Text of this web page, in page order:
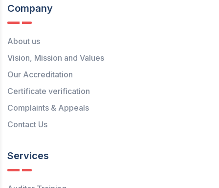
Company
About us
Vision, Mission and Values
Our Accreditation
Certificate verification
Complaints & Appeals
Contact Us
Services